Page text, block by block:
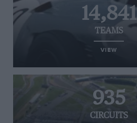
14,841
TEAMS
VIEW
935
CIRCUITS